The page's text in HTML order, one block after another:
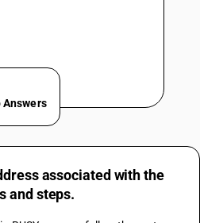
associated with the
and steps.